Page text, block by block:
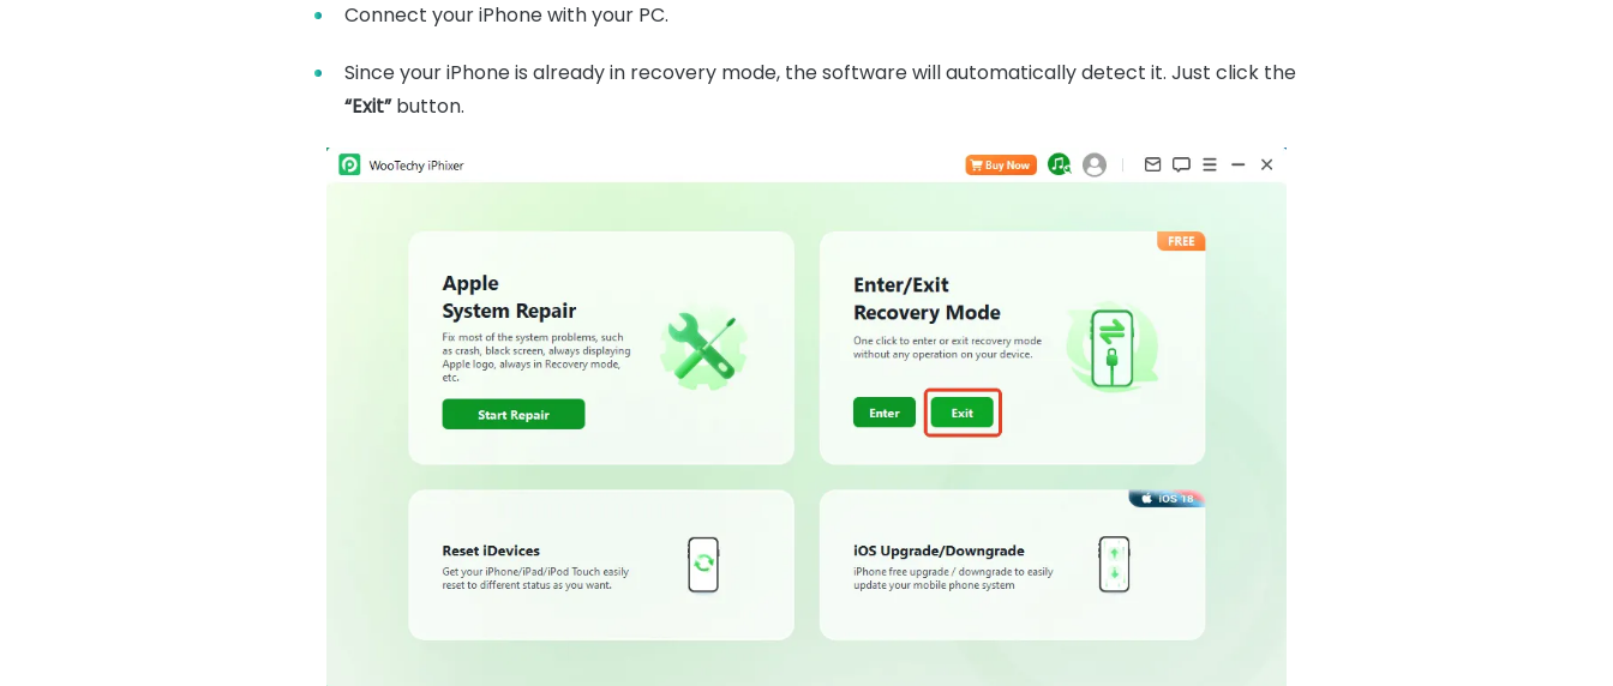
Connect your iPhone with your PC.
Since your iPhone is already in recovery mode, the software will automatically detect it. Just click the
“Exit”button.